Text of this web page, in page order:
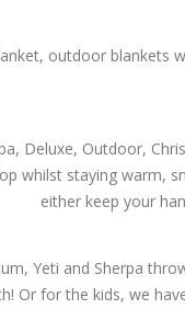
outdoor blankets
Deluxe, Outdoor,
whilst staying warm,
either keep your
Yeti and Sherpa
Or for the kids, we